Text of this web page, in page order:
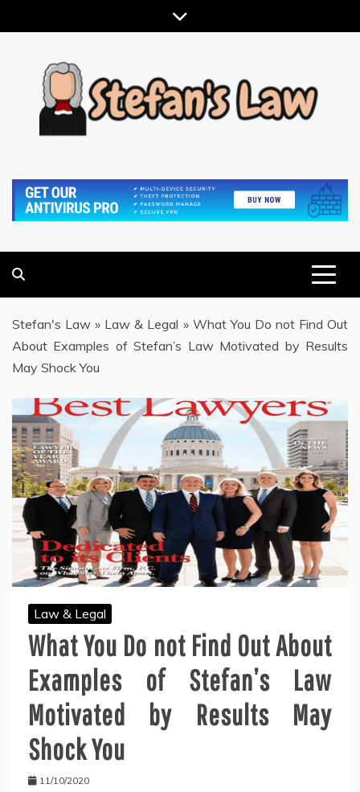
to
Stefan's Law » Law & Legal » What You Do not Find Out
About Examples of Stefan’s Law Motivated by Results
May Shock You
Law & Legal
What You Do not Find Out About
Examples of Stefan’s Law
Motivated by Results May
Shock You
11/10/2020